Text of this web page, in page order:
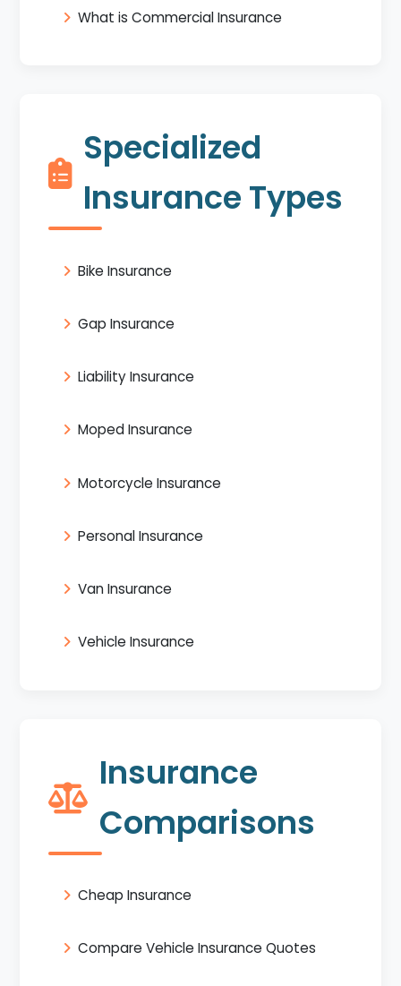
What is Commercial Insurance
Specialized
Insurance Types
Bike Insurance
Gap Insurance
Liability Insurance
Moped Insurance
Motorcycle Insurance
Personal Insurance
Van Insurance
Vehicle Insurance
Insurance
Comparisons
Cheap Insurance
Compare Vehicle Insurance Quotes